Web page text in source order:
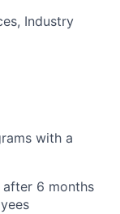
Industry
with a
after 6 months